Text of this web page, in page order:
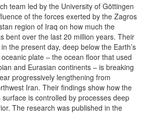
team led by the University of Göttingen
of the forces exerted by the Zagros
region of Iraq on how much the
bent over the last 20 million years. Their
the present day, deep below the Earth’s
plate – the ocean floor that used
and Eurasian continents – is breaking
progressively lengthening from
Iran. Their findings show how the
is controlled by processes deep
The research was published in the